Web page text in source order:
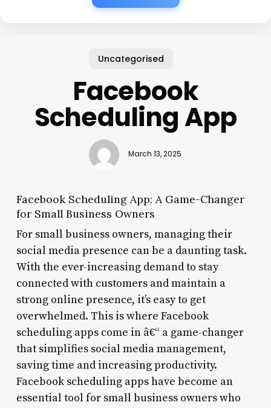
Uncategorised
Facebook
Scheduling App
March 13, 2025
Facebook Scheduling App: A Game-Changer
for Small Business Owners
For small business owners, managing their
social media presence can be a daunting task.
With the ever-increasing demand to stay
connected with customers and maintain a
strong online presence, it’s easy to get
overwhelmed. This is where Facebook
scheduling apps come in â€“ a game-changer
that simplifies social media management,
saving time and increasing productivity.
Facebook scheduling apps have become an
essential tool for small business owners who